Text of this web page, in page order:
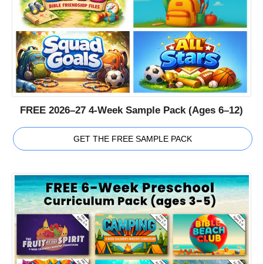
FREE 2026–27 4-Week Sample Pack (Ages 6–12)
GET THE FREE SAMPLE PACK